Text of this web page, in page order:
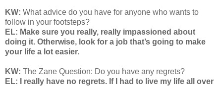
KW: What advice do you have for anyone who wants to
follow in your footsteps?
EL: Make sure you really, really impassioned about
doing it. Otherwise, look for a job that’s going to make
your life a lot easier.
KW: The Zane Question: Do you have any regrets?
EL: I really have no regrets. If I had to live my life all over